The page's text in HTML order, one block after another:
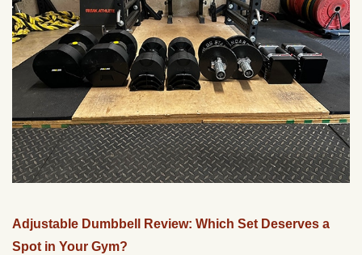
Adjustable Dumbbell Review: Which Set Deserves a
Spot in Your Gym?